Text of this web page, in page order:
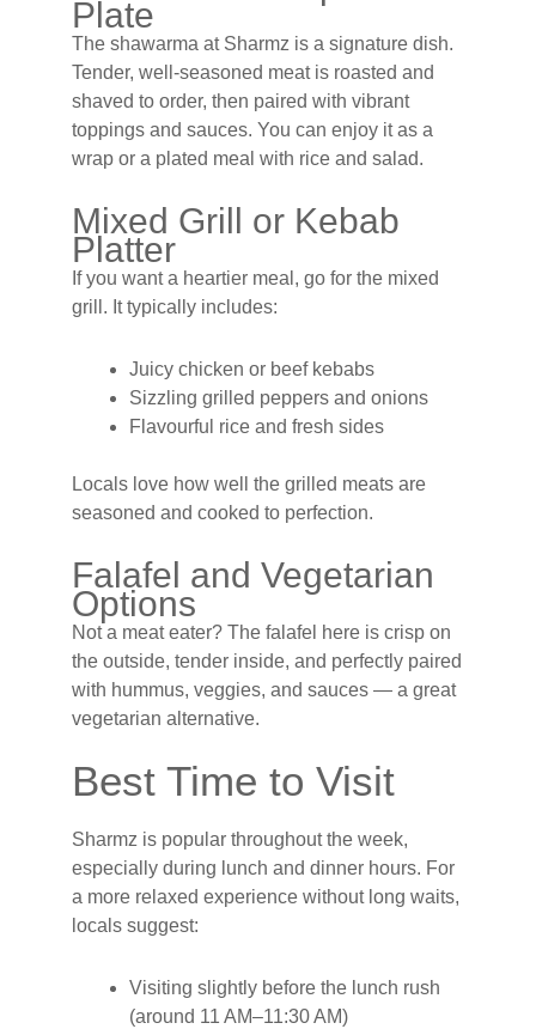
Plate
The shawarma at Sharmz is a signature dish.
Tender, well-seasoned meat is roasted and
shaved to order, then paired with vibrant
toppings and sauces. You can enjoy it as a
wrap or a plated meal with rice and salad.
Mixed Grill or Kebab
Platter
If you want a heartier meal, go for the mixed
grill. It typically includes:
Juicy chicken or beef kebabs
Sizzling grilled peppers and onions
Flavourful rice and fresh sides
Locals love how well the grilled meats are
seasoned and cooked to perfection.
Falafel and Vegetarian
Options
Not a meat eater? The falafel here is crisp on
the outside, tender inside, and perfectly paired
with hummus, veggies, and sauces — a great
vegetarian alternative.
Best Time to Visit
Sharmz is popular throughout the week,
especially during lunch and dinner hours. For
a more relaxed experience without long waits,
locals suggest:
Visiting slightly before the lunch rush
(around 11 AM–11:30 AM)